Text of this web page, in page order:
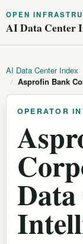
OPEN
AI Data Center
AI Data Center Index
/ Asprofin Bank
OPERATOR